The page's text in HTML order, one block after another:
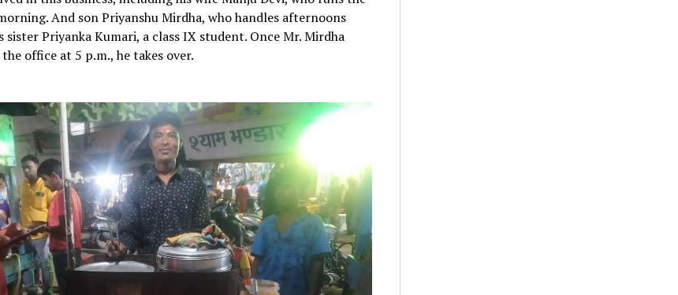
And son Priyanshu Mirdha, who handles afternoons
sister Priyanka Kumari, a class IX student. Once Mr. Mirdha
office at 5 p.m., he takes over.